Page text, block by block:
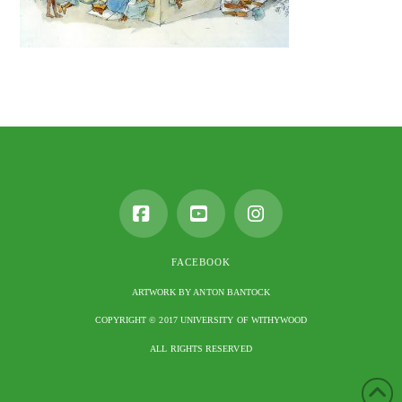
FacebookYouTube
FACEBOOK
ARTWORK BY ANTON BANTOCK
COPYRIGHT © 2017 UNIVERSITY OF WITHYWOOD
ALL RIGHTS RESERVED